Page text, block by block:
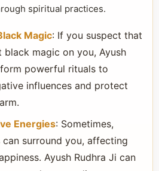
spiritual practices.
Magic: If you suspect that
black magic on you, Ayush
powerful rituals to
influences and protect
Energies: Sometimes,
can surround you, affecting
Ayush Rudhra Ji can